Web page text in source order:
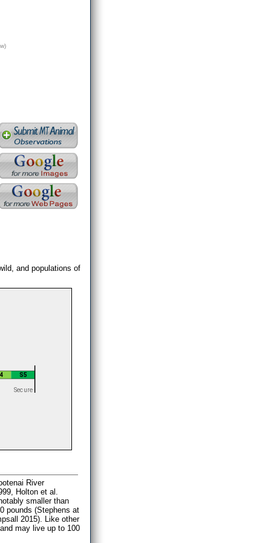
and populations of
River
Holton et al.
smaller than
pounds (Stephens at
2015). Like other
may live up to 100